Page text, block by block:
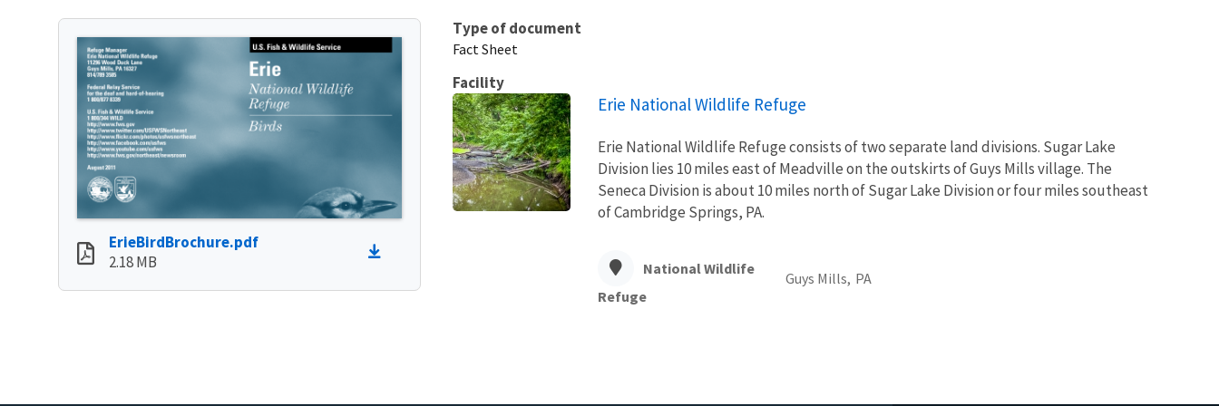
ErieBirdBrochure.pdf
2.18 MB
Type of document
Fact Sheet
Facility
Erie National Wildlife Refuge
Erie National Wildlife Refuge consists of two separate land divisions. Sugar Lake
Division lies 10 miles east of Meadville on the outskirts of Guys Mills village. The
Seneca Division is about 10 miles north of Sugar Lake Division or four miles southeast
of Cambridge Springs, PA.
National Wildlife
Refuge
Guys Mills, PA